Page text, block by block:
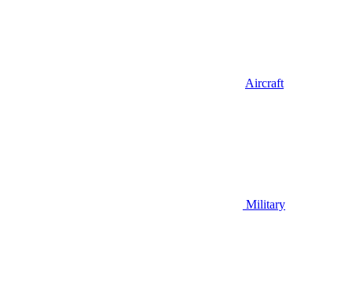
Aircraft
Military